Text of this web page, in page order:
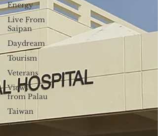
Energy
Live From
Saipan
Daydream
Tourism
Veterans
Views
from Palau
Taiwan
Sports